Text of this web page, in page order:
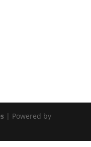
| Powered by